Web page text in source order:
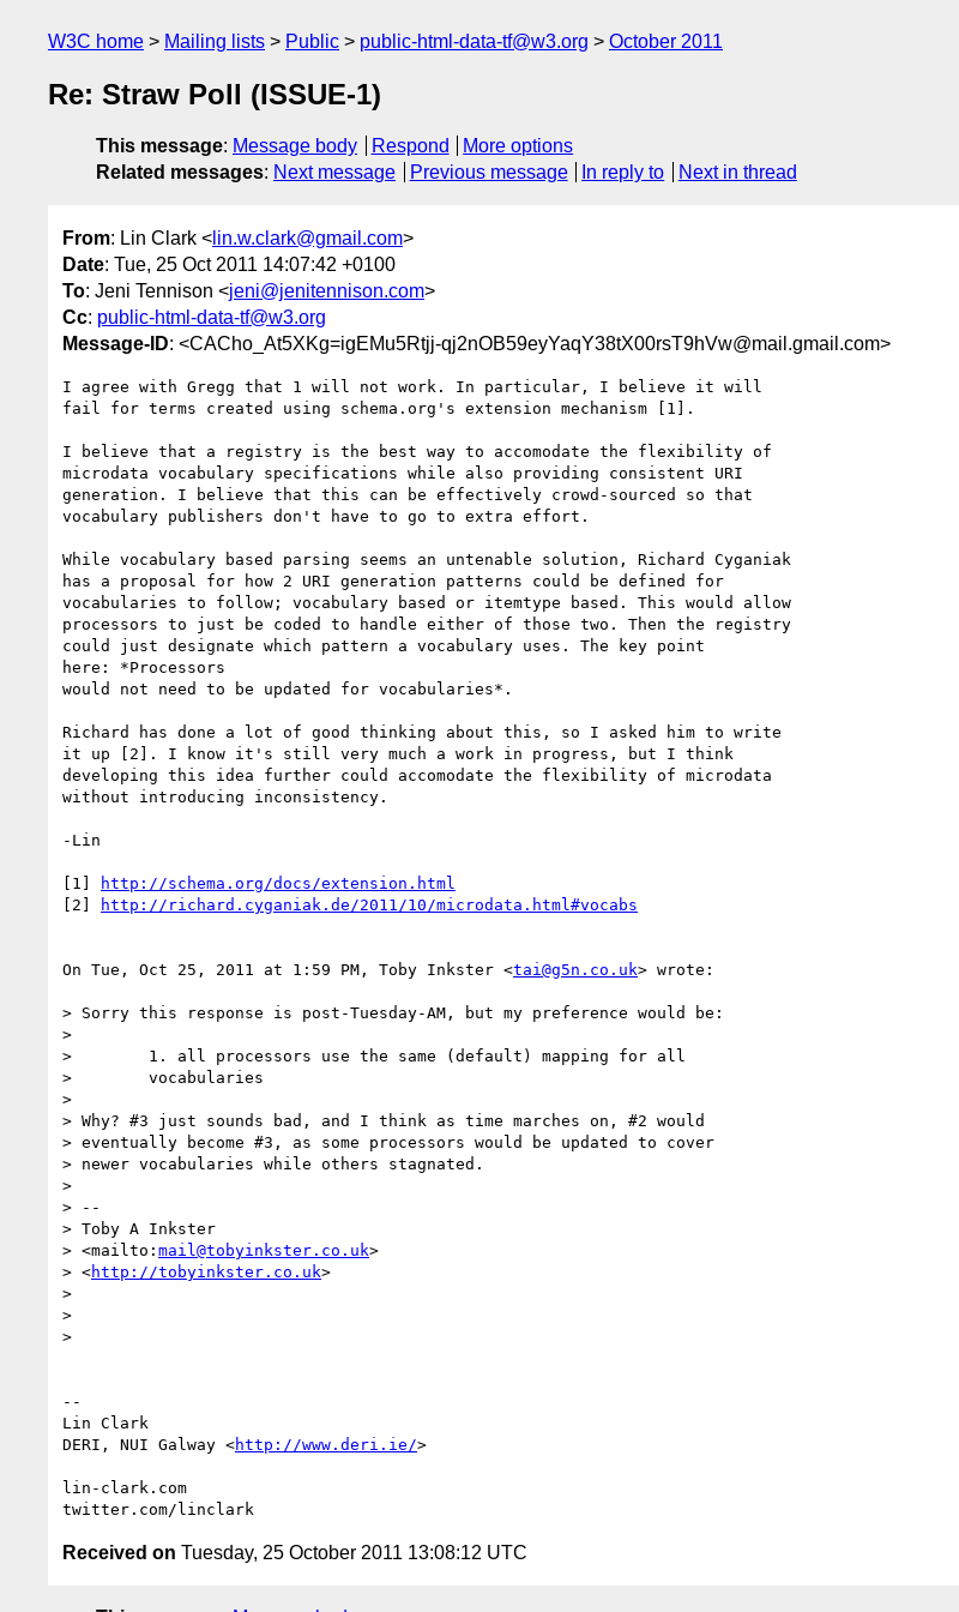
W3C home Mailing lists Public public-html-data-tf@w3.org October 2011
Re: Straw Poll (ISSUE-1)
This message: Message body Respond
More options
Related messages: Next message Previous message In reply to Next in thread
From: Lin Clark < lin.w.clark@gmail.com>
Date: Tue, 25 Oct 2011 14:07:42 +0100
To: Jeni Tennison <jeni@jenitennison.com>
Cc: public-html-data-tf@w3.org
Message-ID: <CACho_At5XKg=igEMu5Rtjj-qj2nOB59eyYaqY38tX00rsT9hVw@mail.gmail.com>
I agree with Gregg that 1 will not work. In particular, I believe it will
fail for terms created using schema.org's extension mechanism [1].
I believe that a registry is the best way to accomodate the flexibility of
microdata vocabulary specifications while also providing consistent URI
generation. I believe that this can be effectively crowd-sourced so that
vocabulary publishers don't have to go to extra effort.
While vocabulary based parsing seems an untenable solution, Richard Cyganiak
has a proposal for how 2 URI generation patterns could be defined for
vocabularies to follow; vocabulary based or itemtype based. This would allow
processors to just be coded to handle either of those two. Then the registry
could just designate which pattern a vocabulary uses. The key point
here: *Processors
would not need to be updated for vocabularies*.
Richard has done a lot of good thinking about this, so I asked him to write
it up [2]. I know it's still very much a work in progress, but I think
developing this idea further could accomodate the flexibility of microdata
without introducing inconsistency.
-Lin
[1]
http://schema.org/docs/extension.html
[2]
http://richard.cyganiak.de/2011/10/microdata.html#vocabs
On Tue, Oct 25, 2011 at 1:59 PM, Toby Inkster <tai@g5n.co.uk> wrote:
> Sorry this response is post-Tuesday-AM, but my preference would be:
>
>        1. all processors use the same (default) mapping for all
>        vocabularies
>
> Why? #3 just sounds bad, and I think as time marches on, #2 would
> eventually become #3, as some processors would be updated to cover
> newer vocabularies while others stagnated.
>
> --
> Toby A Inkster
> <mailto: mail@tobyinkster.co.uk>
> <http://tobyinkster.co.uk>
>
>
>
--
Lin Clark
DERI, NUI Galway <http://www.deri.ie/>
lin-clark.com
Received on Tuesday, 25 October 2011 13:08:12 UTC